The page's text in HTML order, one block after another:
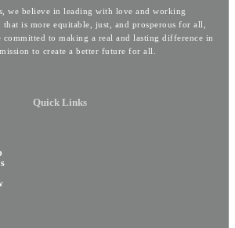
we believe in leading with love and working
is more equitable, just, and prosperous for all,
committed to making a real and lasting difference in
to create a better future for all.
Quick Links